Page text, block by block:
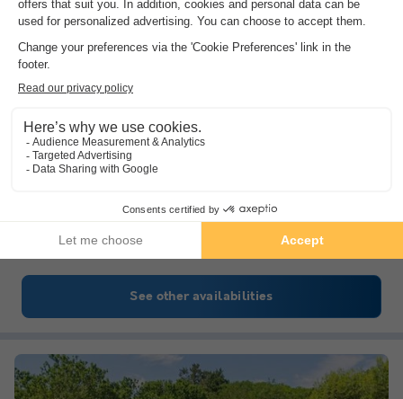
Camping Miramar
Catalonia,Mont-roig Del Camp
Direct access to the sea
See other availabilities